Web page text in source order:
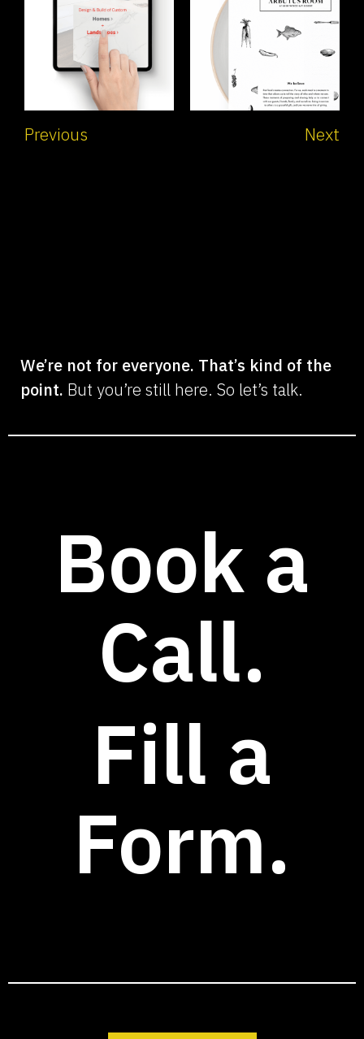
Previous Next
We’re not for everyone. That’s kind of the
point. But you’re still here. So let’s talk.
Book a
Call.
Fill a
Form.